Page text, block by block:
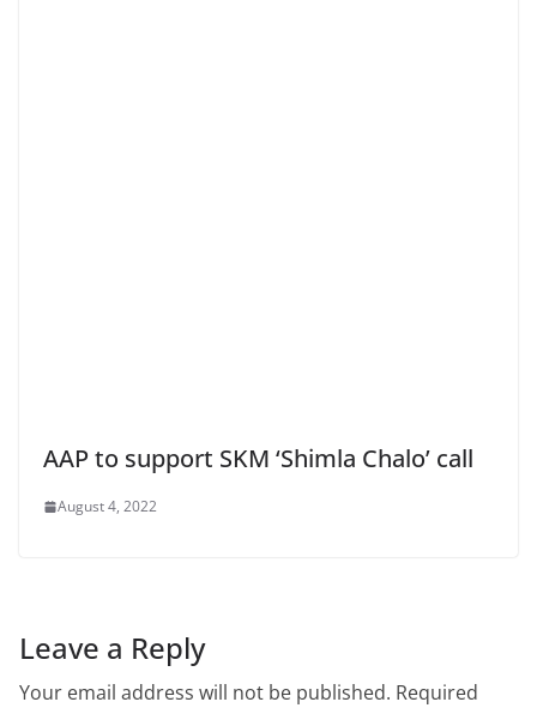
AAP to support SKM ‘Shimla Chalo’ call
August 4, 2022
Leave a Reply
Your email address will not be published. Required